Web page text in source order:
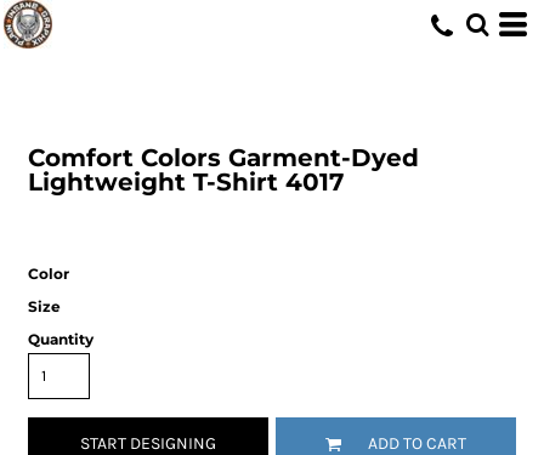
Comfort Colors Garment-Dyed
Lightweight T-Shirt 4017
Color
Size
Quantity
START DESIGNING ADD TO CART